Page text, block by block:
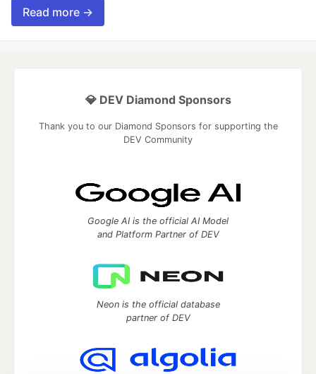
Read more →
💎 DEV Diamond Sponsors
Thank you to our Diamond Sponsors for supporting the
DEV Community
Google AI is the official AI Model
and Platform Partner of DEV
Neon is the official database
partner of DEV